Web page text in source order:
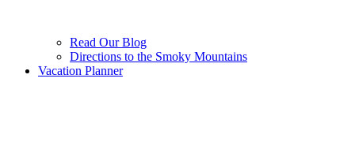
Read Our Blog
Directions to the Smoky Mountains
Vacation Planner